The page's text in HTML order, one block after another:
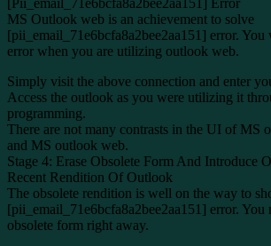
MS Outlook web is an achievement to solve
[pii_email_71e6bcfa8a2bee2aa151] error. You
error when you are utilizing outlook web.
Simply visit the above connection and enter
Access the outlook as you were utilizing it
programming.
There are not many contrasts in the UI of MS
and MS outlook web.
Stage 4: Erase Obsolete Form And Introduce
Recent Rendition Of Outlook
The obsolete rendition is well on the way to
[pii_email_71e6bcfa8a2bee2aa151] error. You
obsolete form right away.